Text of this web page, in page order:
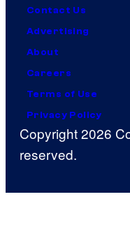
Contact Us
Advertising
About
Careers
Terms of Use
Privacy Policy
Copyright 2026
reserved.